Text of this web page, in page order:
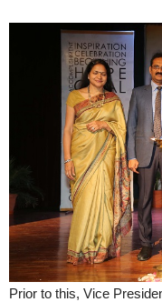
Prior to this, Vice